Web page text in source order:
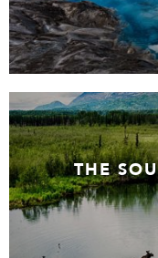
THE